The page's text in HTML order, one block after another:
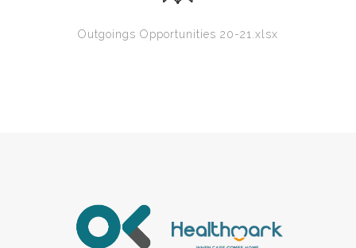
Outgoings Opportunities 20-21.xlsx